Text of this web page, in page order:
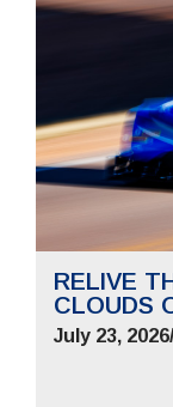
RELIVE
CLOUDS
July 23, 2026